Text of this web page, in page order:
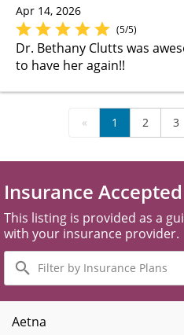
Apr 14, 2026
(5/5)
Dr. Bethany Clutts was
to have her again!!
« 1 2 3
Insurance Accepted
This listing is provided as a
with your insurance provider.
Filter
by
Insurance
Plans
Aetna